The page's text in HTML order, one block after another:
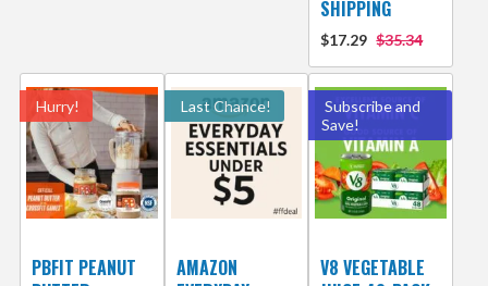
SHIPPING
$17.29 $35.34
Hurry!
PBFIT PEANUT
Last Chance!
AMAZON
Subscribe and
Save!
V8 VEGETABLE